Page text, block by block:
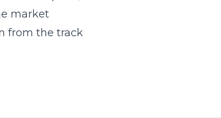
market
from the track